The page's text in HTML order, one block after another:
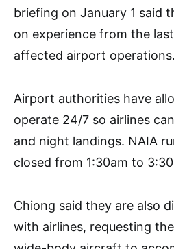
briefing on January 1 said
on experience from the
affected airport operations.
Airport authorities have
operate 24/7 so airlines
and night landings. NAIA
closed from 1:30am to
Chiong said they are also
with airlines, requesting